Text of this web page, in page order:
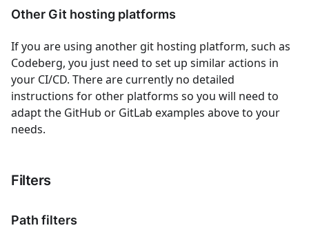
Other Git hosting platforms
If you are using another git hosting platform, such as
Codeberg, you just need to set up similar actions in
your CI/CD. There are currently no detailed
instructions for other platforms so you will need to
adapt the GitHub or GitLab examples above to your
needs.
Filters
Path filters